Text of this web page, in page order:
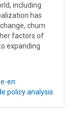
including
has
churn
factors of
expanding
en
policy analysis